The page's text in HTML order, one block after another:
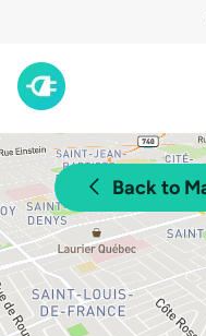
Back to